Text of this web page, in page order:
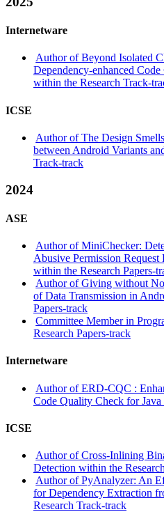
Internetware
Author of Beyond Isolated
Dependency-enhanced
within the Research Track-
ICSE
Author of The Design
between Android Variants
Track-track
2024
ASE
Author of MiniChecker:
Abusive Permission
within the Research Papers-
Author of Giving without
of Data Transmission in
Papers-track
Committee Member in
Research Papers-track
Internetware
Author of ERD-CQC :
Code Quality Check for
ICSE
Author of Cross-Inlining
Detection within the
Author of PyAnalyzer: An
for Dependency Extraction
Research Track-track